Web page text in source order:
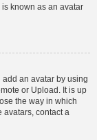
known as an avatar
add an avatar by using
or Upload. It is up
the way in which
avatars, contact a